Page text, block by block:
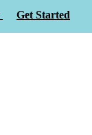
Get Started